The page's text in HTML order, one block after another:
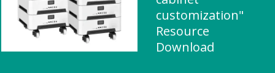
customization"
Resource
Download